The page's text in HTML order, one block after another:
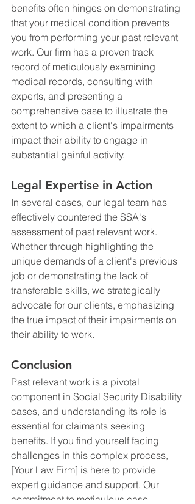
benefits often hinges on demonstrating
that your medical condition prevents
you from performing your past relevant
work. Our firm has a proven track
record of meticulously examining
medical records, consulting with
experts, and presenting a
comprehensive case to illustrate the
extent to which a client's impairments
impact their ability to engage in
substantial gainful activity.
Legal Expertise in Action
In several cases, our legal team has
effectively countered the SSA's
assessment of past relevant work.
Whether through highlighting the
unique demands of a client's previous
job or demonstrating the lack of
transferable skills, we strategically
advocate for our clients, emphasizing
the true impact of their impairments on
their ability to work.
Conclusion
Past relevant work is a pivotal
component in Social Security Disability
cases, and understanding its role is
essential for claimants seeking
benefits. If you find yourself facing
challenges in this complex process,
[Your Law Firm] is here to provide
expert guidance and support. Our
commitment to meticulous case